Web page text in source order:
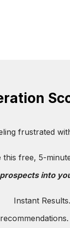
frustrated
this free, 5-
prospects into
Instant